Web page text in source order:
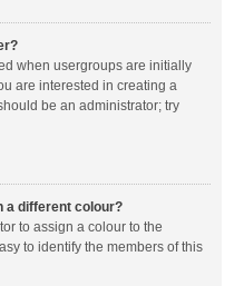
when usergroups are initially
are interested in creating a
be an administrator; try
a different colour?
to assign a colour to the
to identify the members of this